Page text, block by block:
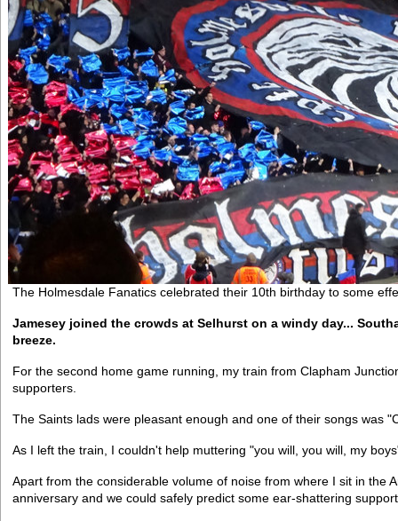
The Holmesdale Fanatics celebrated their 10th birthday to some
Jamesey joined the crowds at Selhurst on a windy day...
breeze.
For the second home game running, my train from Clapham
supporters.
The Saints lads were pleasant enough and one of their songs was
As I left the train, I couldn't help muttering "you will, you will, my
Apart from the considerable volume of noise from where I sit in the
anniversary and we could safely predict some ear-shattering